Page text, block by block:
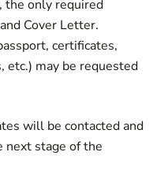
the only required
Cover Letter.
certificates,
etc.) may be requested
will be contacted and
next stage of the